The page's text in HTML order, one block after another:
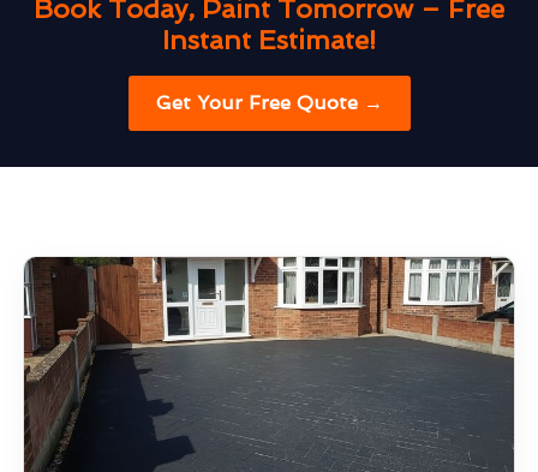
Book Today, Paint Tomorrow – Free
Instant Estimate!
Get Your Free Quote →